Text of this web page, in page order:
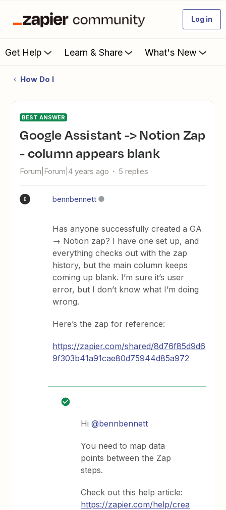
Log in
Get Help Learn & Share What's New
How Do I
BEST ANSWER
Google Assistant -> Notion Zap
- column appears blank
Forum|Forum|4 years ago 5 replies
B bennbennett
Has anyone successfully created a GA
→ Notion zap? I have one set up, and
everything checks out with the zap
history, but the main column keeps
coming up blank. I’m sure it’s user
error, but I don’t know what I’m doing
wrong.
Here’s the zap for reference:
https://zapier.com/shared/8d76f85d9d6
9f303b41a91cae80d75944d85a972
Hi@bennbennett
You need to map data
points between the Zap
steps.
Check out this help article:
https://zapier.com/help/crea